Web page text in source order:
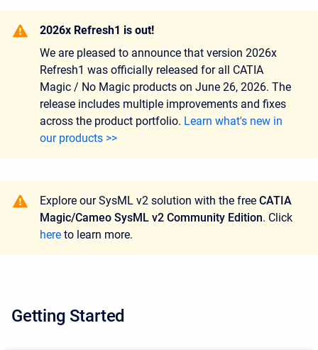
2026x Refresh1 is out!
We are pleased to announce that version 2026x
Refresh1 was officially released for all CATIA
Magic / No Magic products on June 26, 2026. The
release includes multiple improvements and fixes
across the product portfolio. Learn what's new in
our products >>
Explore our SysML v2 solution with the free CATIA
Magic/Cameo SysML v2 Community Edition. Click
here to learn more.
Getting Started